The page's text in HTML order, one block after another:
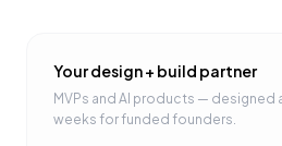
Your design + build partner
MVPs and AI products — designed
weeks for funded founders.